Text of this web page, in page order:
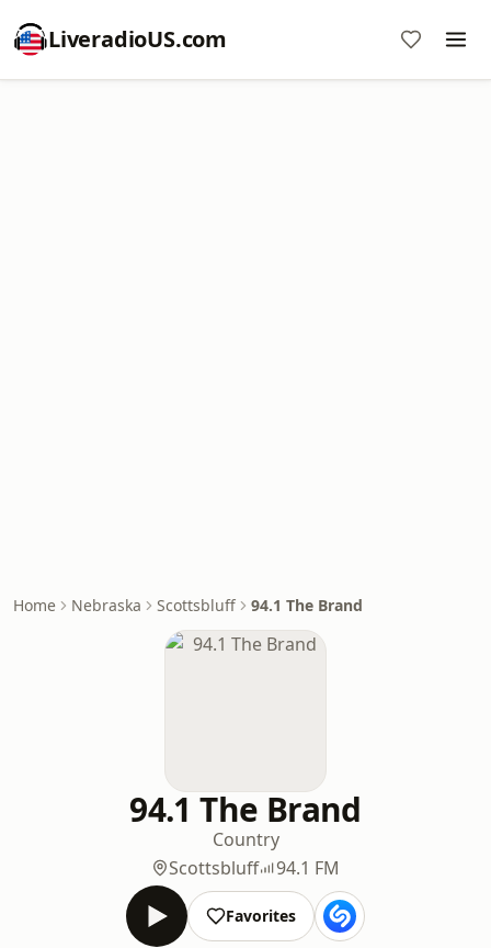
LiveradioUS.com
Home Nebraska Scottsbluff 94.1 The Brand
94.1 The Brand
Country
Scottsbluff
94.1 FM
Favorites